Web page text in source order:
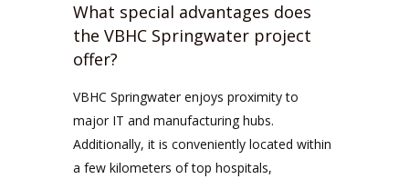
What special advantages does
the VBHC Springwater project
offer?
VBHC Springwater enjoys proximity to
major IT and manufacturing hubs.
Additionally, it is conveniently located within
a few kilometers of top hospitals,